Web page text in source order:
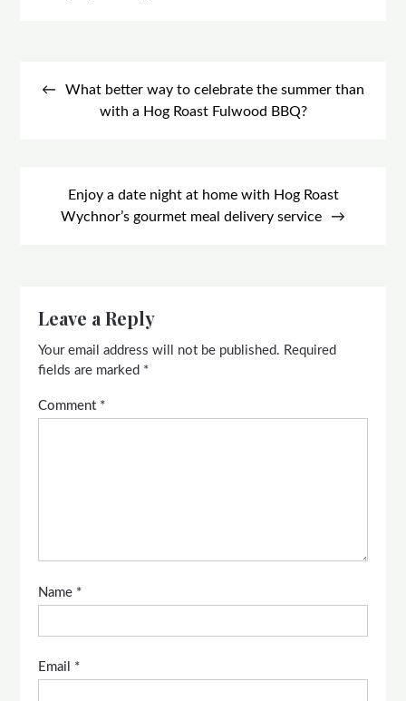
navigation
What better way to celebrate the summer than
with a Hog Roast Fulwood BBQ?
Enjoy a date night at home with Hog Roast
Wychnor’s gourmet meal delivery service
Leave a Reply
Your email address will not be published. Required
fields are marked *
Comment *
Name *
Email *